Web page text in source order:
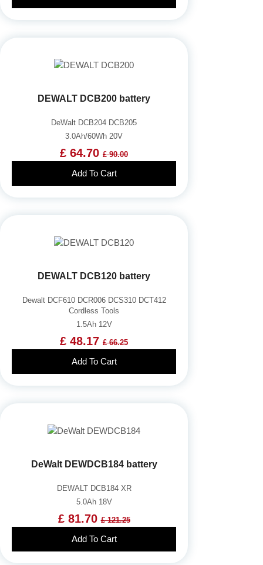
DEWALT DCB200 battery
DeWalt DCB204 DCB205
3.0Ah/60Wh 20V
£ 64.70 £ 90.00
Add To Cart
DEWALT DCB120 battery
Dewalt DCF610 DCR006 DCS310 DCT412
Cordless Tools
1.5Ah 12V
£ 48.17 £ 66.25
Add To Cart
DeWalt DEWDCB184 battery
DEWALT DCB184 XR
5.0Ah 18V
£ 81.70£ 121.25
Add To Cart